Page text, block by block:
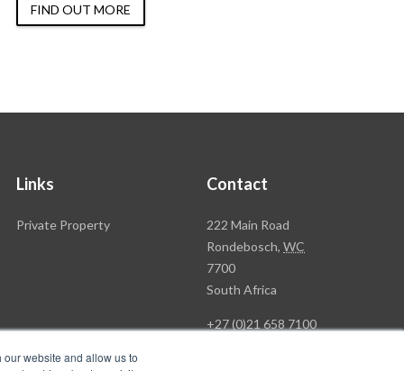
website and allow us to
FIND OUT MORE
Links
Private Property
Contact
Rawson
Property
Group
Head
222 Main Road
Rondebosch,WC
7700
South Africa
+27 (0)21 658 7100